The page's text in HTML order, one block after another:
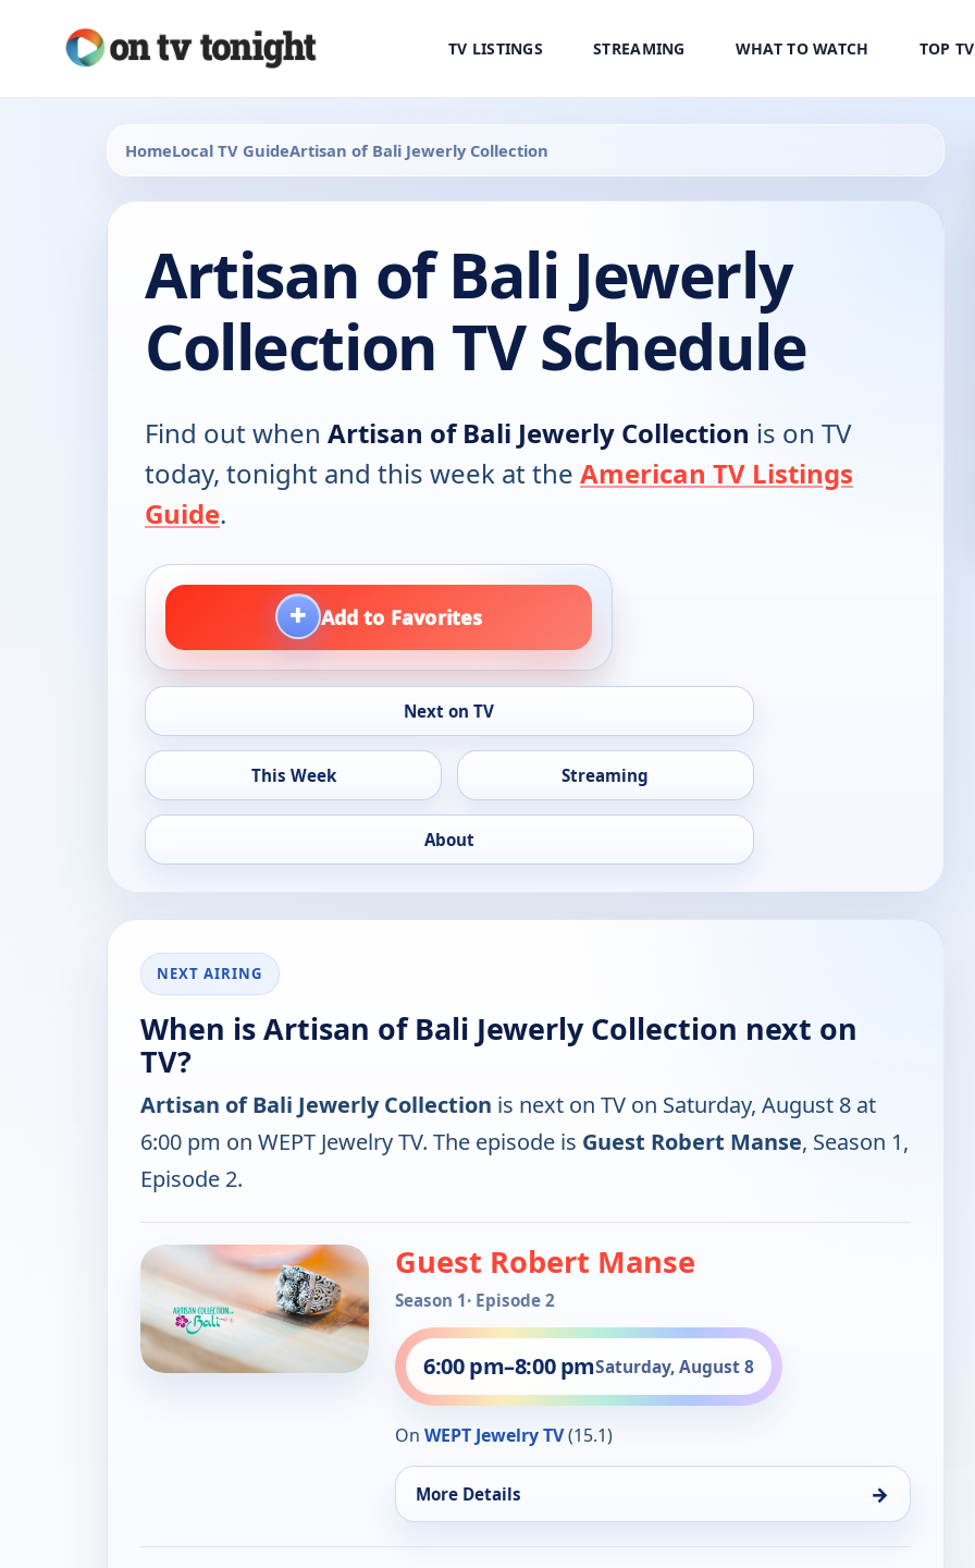
TV LISTINGS STREAMING WHAT TO WATCH TOP
HomeLocal TV GuideArtisan of Bali Jewerly Collection
Artisan of Bali Jewerly
Collection TV Schedule
Find out when Artisan of Bali Jewerly Collection is on TV
today, tonight and this week at the American TV Listings
Guide.
+ Add to Favorites
Next on TV
This Week Streaming
About
NEXT AIRING
When is Artisan of Bali Jewerly Collection next on
TV?
Artisan of Bali Jewerly Collection is next on TV on Saturday, August 8 at
6:00 pm on WEPT Jewelry TV. The episode is Guest Robert Manse, Season 1,
Episode 2.
Guest Robert Manse
Season 1· Episode 2
6:00 pm–8:00 pmSaturday, August 8
On WEPT Jewelry TV(15.1)
More Details →